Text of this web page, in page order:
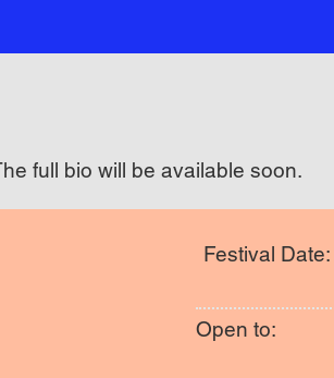
full bio will be available soon.
Festival Date:
Open to: